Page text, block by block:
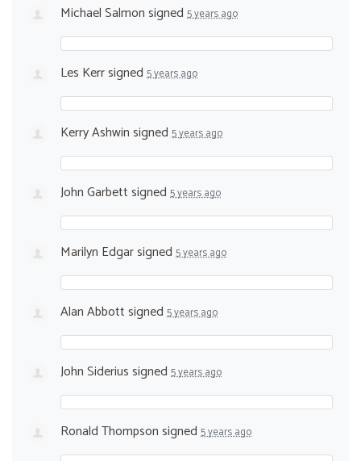
Michael Salmonsigned 5 years ago
Les Kerrsigned 5 years ago
Kerry Ashwinsigned 5 years ago
John Garbettsigned 5 years ago
Marilyn Edgarsigned 5 years ago
Alan Abbottsigned 5 years ago
John Sideriussigned 5 years ago
Ronald Thompsonsigned 5 years ago